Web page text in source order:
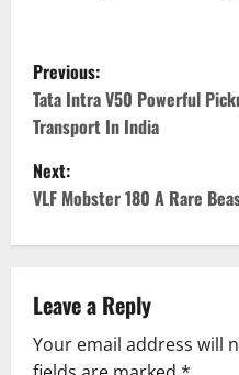
P
o
s
t
n
a
v
Previous:
Tata Intra V50 Powerful
Transport In India
Next:
VLF Mobster 180 A Rare
Leave a Reply
Your email address will